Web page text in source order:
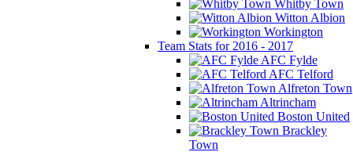
Whitby Town
Witton Albion
Workington
Team Stats for 2016 - 2017
AFC Fylde
AFC Telford
Alfreton Town
Altrincham
Boston United
Brackley
Town